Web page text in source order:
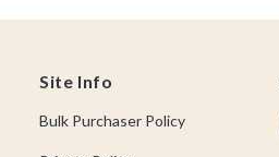
Site Info
Bulk Purchaser Policy